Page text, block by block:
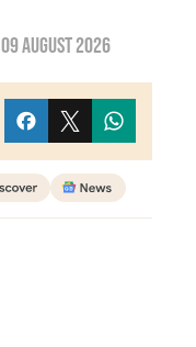
09 August 2026